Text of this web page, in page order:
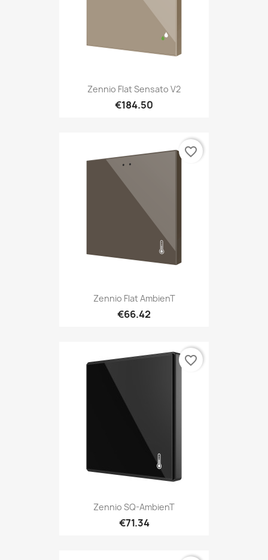
Zennio Flat Sensato V2
€184.50
Zennio Flat AmbienT
€66.42
favorite_border
Zennio SQ-AmbienT
€71.34
favorite_border